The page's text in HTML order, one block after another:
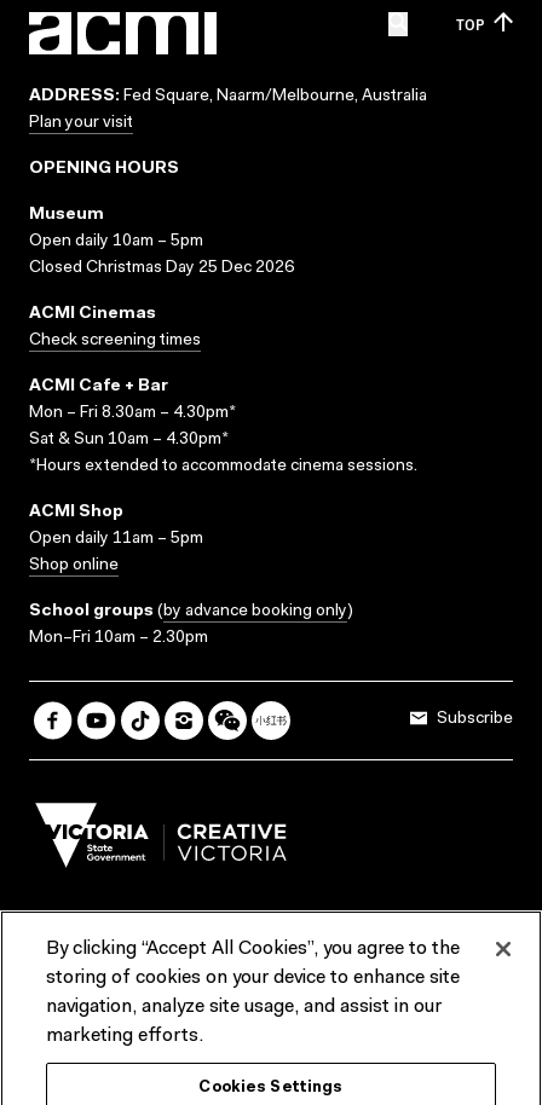
TOP
ADDRESS: Fed Square, Naarm/Melbourne, Australia
Plan your visit
OPENING HOURS
Museum
Open daily 10am – 5pm
Closed Christmas Day 25 Dec 2026
ACMI Cinemas
Check screening times
ACMI Cafe + Bar
Mon – Fri 8.30am – 4.30pm*
Sat & Sun 10am – 4.30pm*
*Hours extended to accommodate cinema sessions.
ACMI Shop
Open daily 11am – 5pm
Shop online
School groups (by advance booking only)
Mon–Fri 10am – 2.30pm
Subscribe
Terms & Conditions Reports & Policies
Contact us
ACMI would like to acknowledge the Traditional Custodians of the
lands and waterways of greater Melbourne, the people of the Kulin
By clicking “Accept All Cookies”, you agree to the
storing of cookies on your device to enhance site
navigation, analyze site usage, and assist in our
marketing efforts.
Cookies Settings